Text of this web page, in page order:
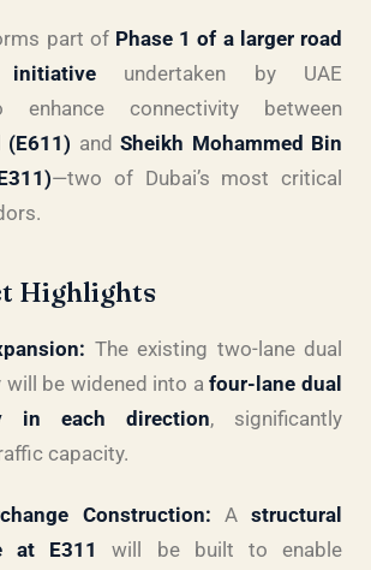
part of Phase 1 of a larger road
initiativeundertaken by UAE
enhance connectivity between
(E611) and Sheikh Mohammed Bin
—two of Dubai’s most critical
Highlights
The existing two-lane dual
will be widened into afour-lane dual
in each direction, significantly
capacity.
Construction: A structural
at E311
will be built to enable